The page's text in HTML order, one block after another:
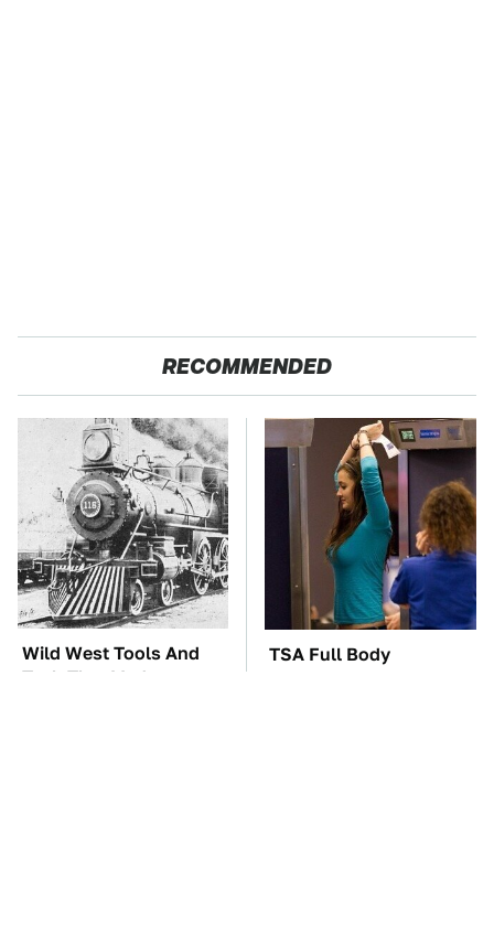
RECOMMENDED
Wild West Tools And
Tech That Made
TSA Full Body